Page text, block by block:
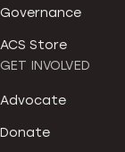
Governance
ACS Store
GET INVOLVED
Advocate
Donate